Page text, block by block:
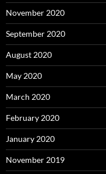
November 2020
September 2020
August 2020
May 2020
March 2020
February 2020
January 2020
November 2019